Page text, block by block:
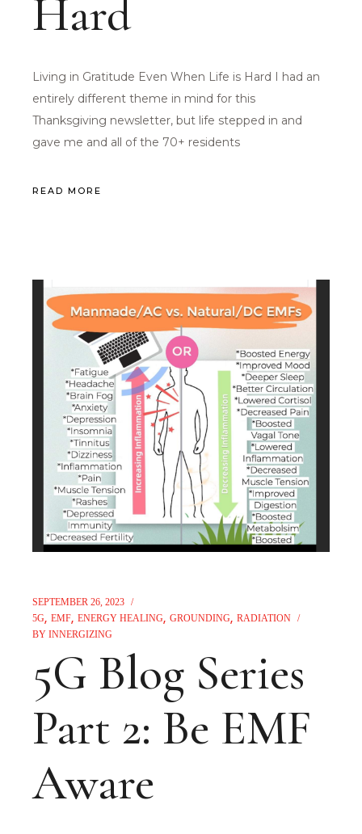
Hard
Living in Gratitude Even When Life is Hard I had an
entirely different theme in mind for this
Thanksgiving newsletter, but life stepped in and
gave me and all of the 70+ residents
READ MORE
SEPTEMBER 26, 2023
5G EMF ENERGY HEALING GROUNDING RADIATION
BY INNERGIZING
5G Blog Series
Part 2: Be EMF
Aware